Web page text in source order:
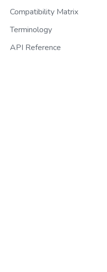
Compatibility Matrix
Terminology
API Reference